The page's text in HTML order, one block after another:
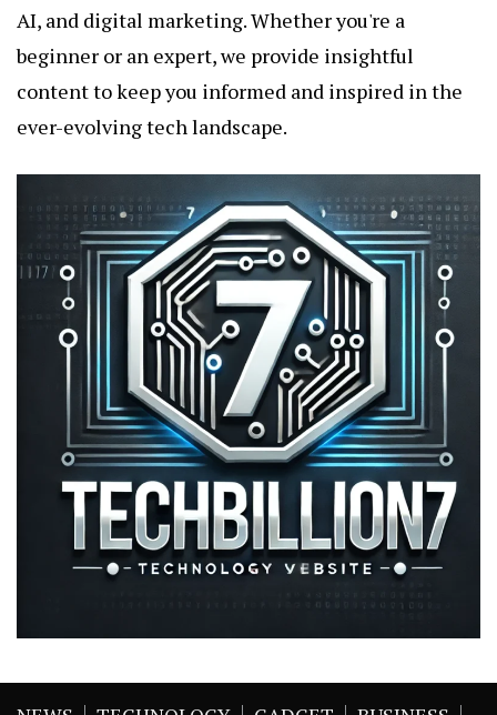
AI, and digital marketing. Whether you're a
beginner or an expert, we provide insightful
content to keep you informed and inspired in the
ever-evolving tech landscape.